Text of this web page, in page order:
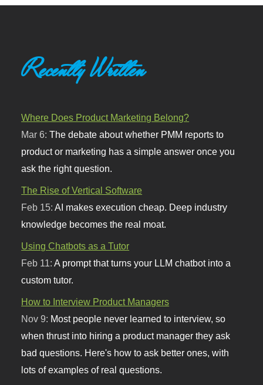
Recently Written
Where Does Product Marketing Belong?
Mar 6:The debate about whether PMM reports to
product or marketing has a simple answer once you
ask the right question.
The Rise of Vertical Software
Feb 15: AI makes execution cheap. Deep industry
knowledge becomes the real moat.
Using Chatbots as a Tutor
Feb 11:A prompt that turns your LLM chatbot into a
custom tutor.
How to Interview Product Managers
Nov 9: Most people never learned to interview, so
when thrust into hiring a product manager they ask
bad questions. Here's how to ask better ones, with
lots of examples of real questions.